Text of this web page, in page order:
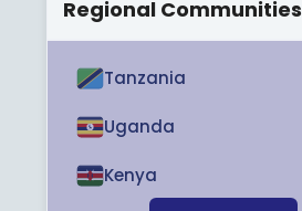
Regional Communities
Tanzania
Uganda
Kenya